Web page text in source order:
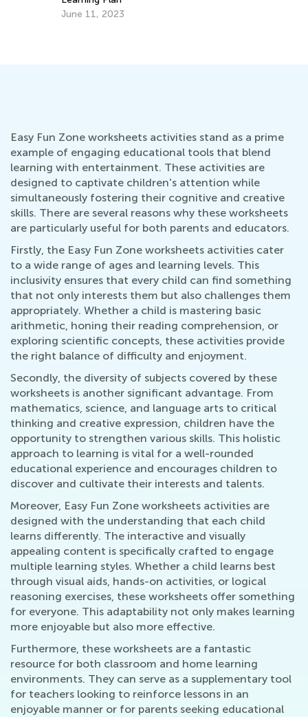
June 11, 2023
Easy Fun Zone worksheets activities stand as a prime
example of engaging educational tools that blend
learning with entertainment. These activities are
designed to captivate children's attention while
simultaneously fostering their cognitive and creative
skills. There are several reasons why these worksheets
are particularly useful for both parents and educators.
Firstly, the Easy Fun Zone worksheets activities cater
to a wide range of ages and learning levels. This
inclusivity ensures that every child can find something
that not only interests them but also challenges them
appropriately. Whether a child is mastering basic
arithmetic, honing their reading comprehension, or
exploring scientific concepts, these activities provide
the right balance of difficulty and enjoyment.
Secondly, the diversity of subjects covered by these
worksheets is another significant advantage. From
mathematics, science, and language arts to critical
thinking and creative expression, children have the
opportunity to strengthen various skills. This holistic
approach to learning is vital for a well-rounded
educational experience and encourages children to
discover and cultivate their interests and talents.
Moreover, Easy Fun Zone worksheets activities are
designed with the understanding that each child
learns differently. The interactive and visually
appealing content is specifically crafted to engage
multiple learning styles. Whether a child learns best
through visual aids, hands-on activities, or logical
reasoning exercises, these worksheets offer something
for everyone. This adaptability not only makes learning
more enjoyable but also more effective.
Furthermore, these worksheets are a fantastic
resource for both classroom and home learning
environments. They can serve as a supplementary tool
for teachers looking to reinforce lessons in an
enjoyable manner or for parents seeking educational